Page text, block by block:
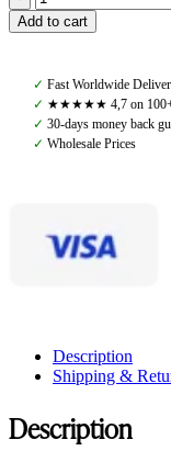
Castilgo
Jodphurs
Black
quantity
Add to cart
✓ Fast Worldwide
✓ ★★★★★ 4,7 on 100+
✓ 30-days money back
✓ Wholesale Prices
Description
Shipping &
Description